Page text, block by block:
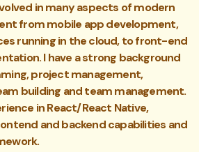
in many aspects of modern
from mobile app development,
running in the cloud, to front-end
I have a strong background
project management,
building and team management.
in React/React Native,
and backend capabilities and